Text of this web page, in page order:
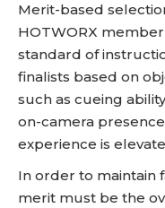
Merit-based
HOTWORX
standard of
finalists based on
such as cueing
on-camera
experience is
In order to maintain
merit must be the